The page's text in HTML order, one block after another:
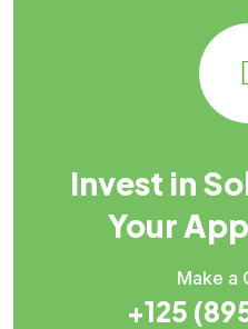
Invest in
Your
Make a
+125